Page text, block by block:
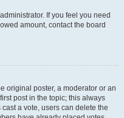
If you feel you need
amount, contact the board
original poster, a moderator or an
post in the topic; this always
a vote, users can delete the